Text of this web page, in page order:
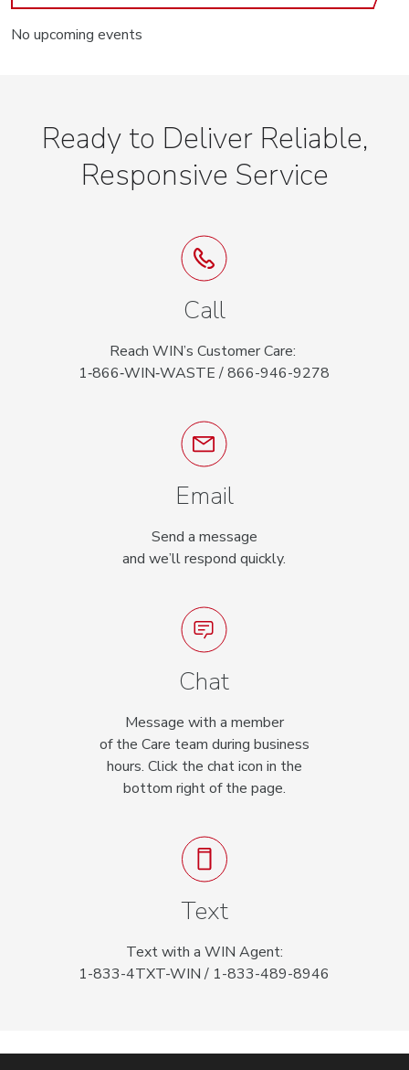
No upcoming events
Ready to Deliver Reliable,
Responsive Service
Call
Reach WIN’s Customer Care:
1‑866‑WIN‑WASTE / 866-946-9278
Email
Send a message
and we’ll respond quickly.
Chat
Message with a member
of the Care team during business
hours. Click the chat icon in the
bottom right of the page.
Text
Text with a WIN Agent:
1-833-4TXT-WIN / 1-833-489-8946